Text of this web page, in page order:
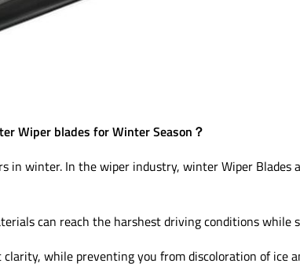
Wiper blades for Winter Season？
in winter. In the wiper industry, winter Wiper Blades
can reach the harshest driving conditions while
while preventing you from discoloration of ice